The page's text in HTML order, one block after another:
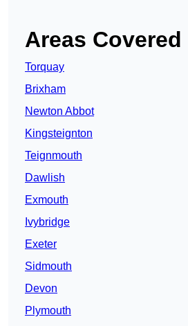
Areas Covered
Torquay
Brixham
Newton Abbot
Kingsteignton
Teignmouth
Dawlish
Exmouth
Ivybridge
Exeter
Sidmouth
Devon
Plymouth